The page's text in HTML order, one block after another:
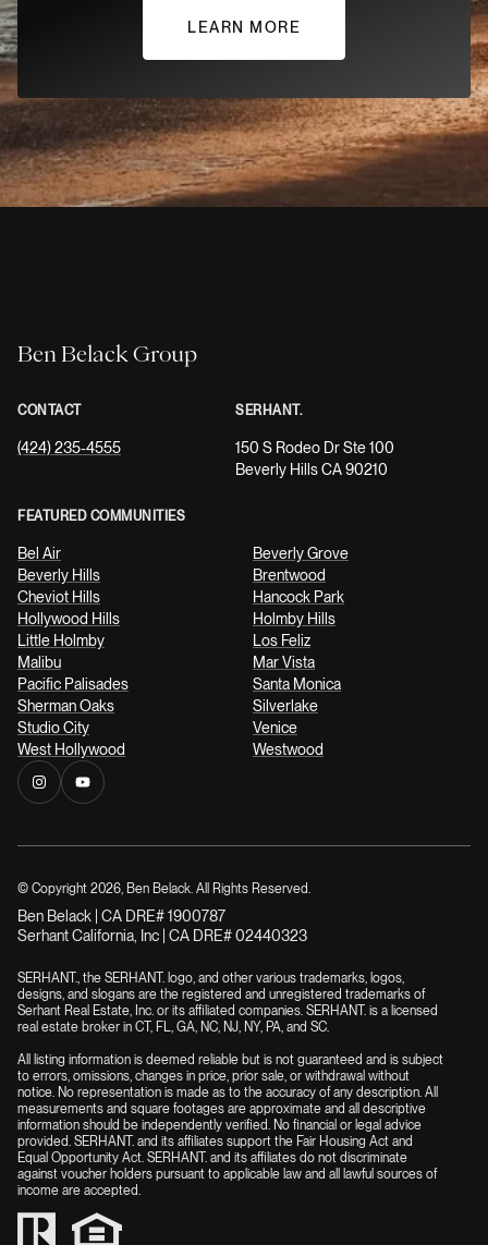
LEARN MORE
Ben Belack Group
CONTACT
(424) 235-4555
SERHANT.
150 S Rodeo Dr Ste 100
Beverly Hills CA 90210
FEATURED COMMUNITIES
Bel Air
Beverly Grove
Beverly Hills
Brentwood
Cheviot Hills
Hancock Park
Hollywood Hills
Holmby Hills
Little Holmby
Los Feliz
Malibu
Mar Vista
Pacific Palisades
Santa Monica
Sherman Oaks
Silverlake
Studio City
Venice
West Hollywood
Westwood
© Copyright 2026, Ben Belack. All Rights Reserved.
Ben Belack | CA DRE# 1900787
Serhant California, Inc | CA DRE# 02440323
SERHANT., the SERHANT. logo, and other various trademarks, logos,
designs, and slogans are the registered and unregistered trademarks of
Serhant Real Estate, Inc. or its affiliated companies. SERHANT. is a licensed
real estate broker in CT, FL, GA, NC, NJ, NY, PA, and SC.
All listing information is deemed reliable but is not guaranteed and is subject
to errors, omissions, changes in price, prior sale, or withdrawal without
notice. No representation is made as to the accuracy of any description. All
measurements and square footages are approximate and all descriptive
information should be independently verified. No financial or legal advice
provided. SERHANT. and its affiliates support the Fair Housing Act and
Equal Opportunity Act. SERHANT. and its affiliates do not discriminate
against voucher holders pursuant to applicable law and all lawful sources of
income are accepted.